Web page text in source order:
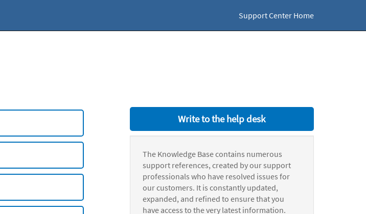
Support Center Home
Write to the help desk
The Knowledge Base contains numerous
support references, created by our support
professionals who have resolved issues for
our customers. It is constantly updated,
expanded, and refined to ensure that you
have access to the very latest information.